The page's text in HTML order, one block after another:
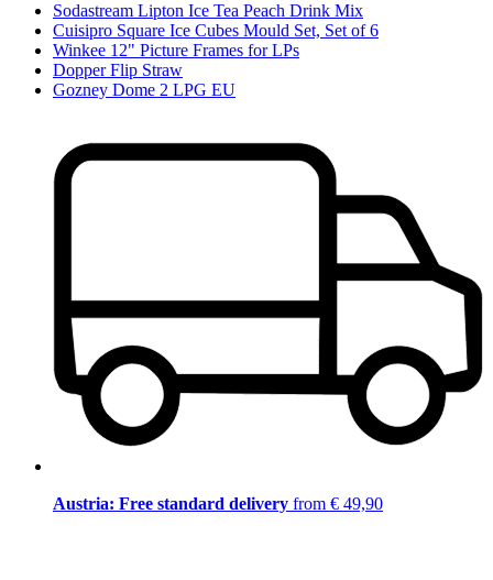
Sodastream Lipton Ice Tea Peach Drink Mix
Cuisipro Square Ice Cubes Mould Set, Set of 6
Winkee 12" Picture Frames for LPs
Dopper Flip Straw
Gozney Dome 2 LPG EU
Austria: Free standard delivery from € 49,90